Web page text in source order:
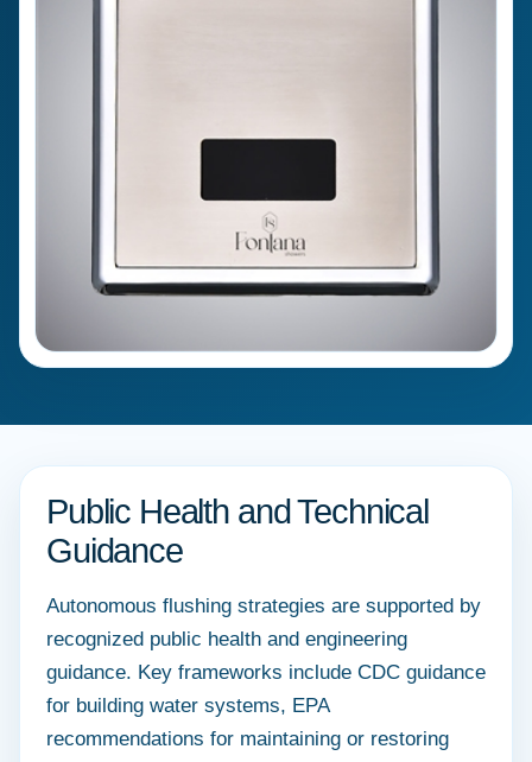
Public Health and Technical
Guidance
Autonomous flushing strategies are supported by
recognized public health and engineering
guidance. Key frameworks include CDC guidance
for building water systems, EPA
recommendations for maintaining or restoring